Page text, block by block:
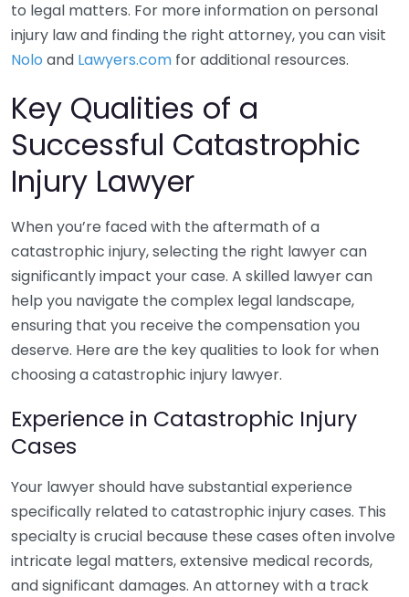
to legal matters. For more information on personal
injury law and finding the right attorney, you can visit
Nolo and Lawyers.com for additional resources.
Key Qualities of a
Successful Catastrophic
Injury Lawyer
When you’re faced with the aftermath of a
catastrophic injury, selecting the right lawyer can
significantly impact your case. A skilled lawyer can
help you navigate the complex legal landscape,
ensuring that you receive the compensation you
deserve. Here are the key qualities to look for when
choosing a catastrophic injury lawyer.
Experience in Catastrophic Injury
Cases
Your lawyer should have substantial experience
specifically related to catastrophic injury cases. This
specialty is crucial because these cases often involve
intricate legal matters, extensive medical records,
and significant damages. An attorney with a track